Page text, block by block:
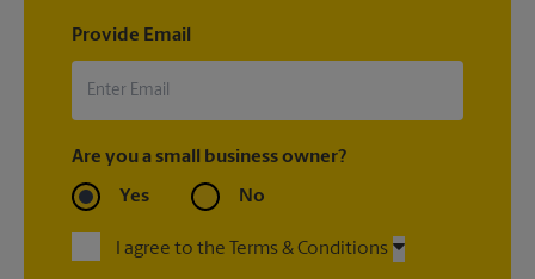
Provide Email
Are you a small business owner?
Yes No
I agree to the Terms & Conditions